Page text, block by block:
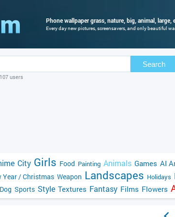
Phone wallpaper grass, nature, big, animal,
Every day new pictures, screensavers, and only beautiful
Search
users
City Girls Food Painting Animals Games AI
Year / Christmas Weapon Landscapes Holidays
Dog Sports Style Textures Fantasy Films Flowers